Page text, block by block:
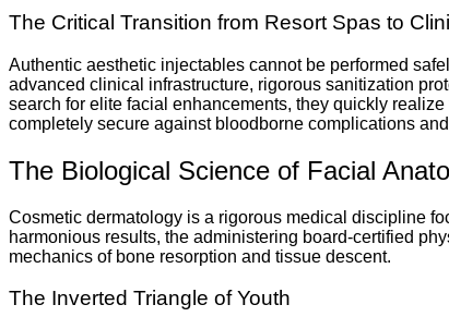
The Critical Transition from Resort Spas to
Authentic aesthetic injectables cannot be performed
advanced clinical infrastructure, rigorous sanitization
search for elite facial enhancements, they quickly
completely secure against bloodborne complications
The Biological Science of Facial
Cosmetic dermatology is a rigorous medical discipline
harmonious results, the administering board-certified
mechanics of bone resorption and tissue descent.
The Inverted Triangle of Youth